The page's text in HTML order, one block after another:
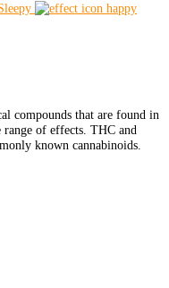
compounds that are found in
range of effects. THC and
known cannabinoids.